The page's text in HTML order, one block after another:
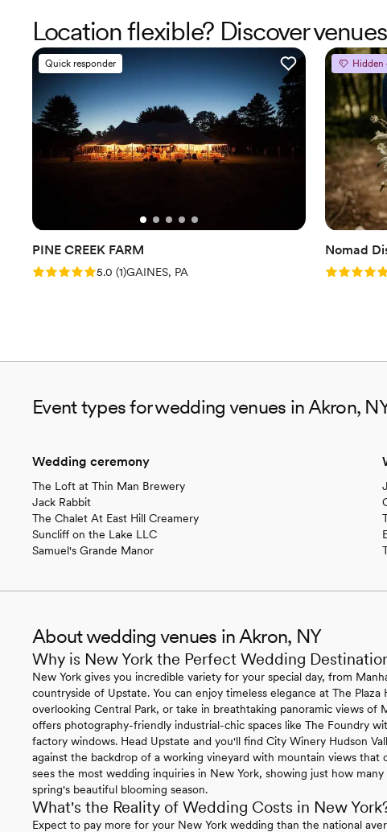
Location flexible? Discover
Quick responder
PINE CREEK FARM
Rating: 5.0 (1 review)
5.0 (1)GAINES, PA
Hidden
Nomad
Rating:
Event types for wedding venues in Akron,
Wedding ceremony
The Loft at Thin Man Brewery
Jack Rabbit
The Chalet At East Hill Creamery
Suncliff on the Lake LLC
Samuel's Grande Manor
About wedding venues in Akron, NY
Why is New York the Perfect Wedding
New York gives you incredible variety for your special day, from
countryside of Upstate. You can enjoy timeless elegance at The
overlooking Central Park, or take in breathtaking panoramic views of
offers photography-friendly industrial-chic spaces like The Foundry
factory windows. Head Upstate and you'll find City Winery Hudson
against the backdrop of a working vineyard with mountain views that
sees the most wedding inquiries in New York, showing just how
spring's beautiful blooming season.
What's the Reality of Wedding Costs in New
Expect to pay more for your New York wedding than the national